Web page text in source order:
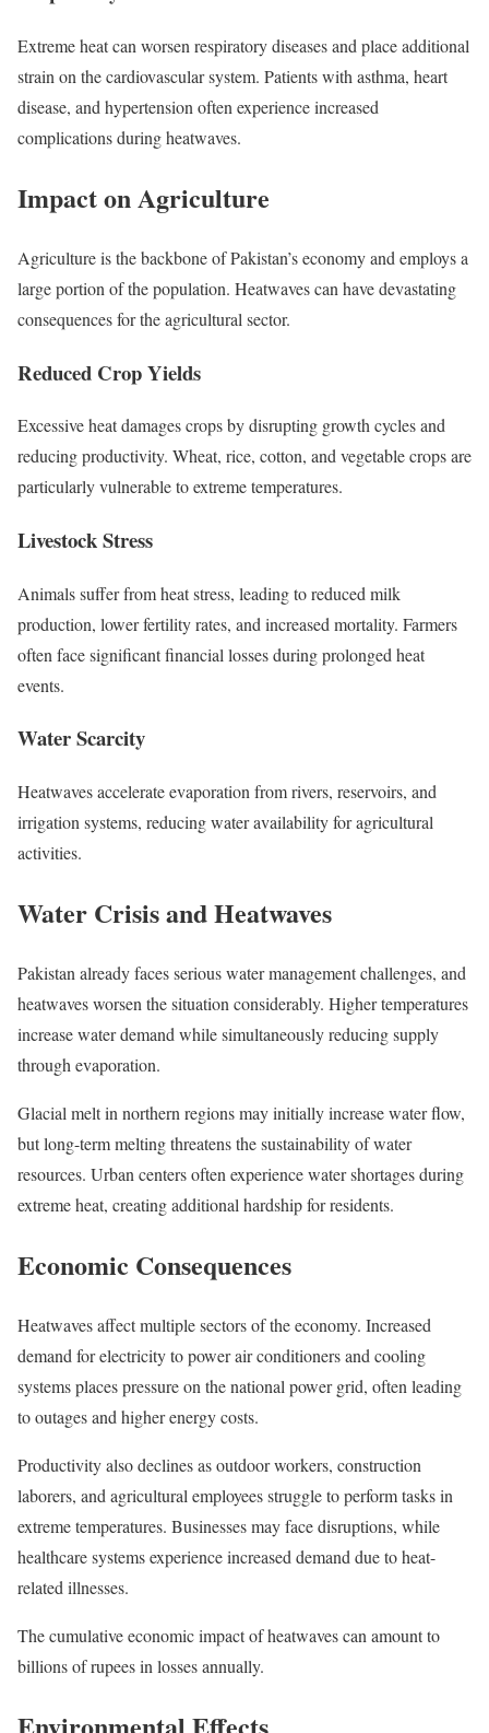
Extreme heat can worsen respiratory diseases and place additional
strain on the cardiovascular system. Patients with asthma, heart
disease, and hypertension often experience increased
complications during heatwaves.
Impact on Agriculture
Agriculture is the backbone of Pakistan’s economy and employs a
large portion of the population. Heatwaves can have devastating
consequences for the agricultural sector.
Reduced Crop Yields
Excessive heat damages crops by disrupting growth cycles and
reducing productivity. Wheat, rice, cotton, and vegetable crops are
particularly vulnerable to extreme temperatures.
Livestock Stress
Animals suffer from heat stress, leading to reduced milk
production, lower fertility rates, and increased mortality. Farmers
often face significant financial losses during prolonged heat
events.
Water Scarcity
Heatwaves accelerate evaporation from rivers, reservoirs, and
irrigation systems, reducing water availability for agricultural
activities.
Water Crisis and Heatwaves
Pakistan already faces serious water management challenges, and
heatwaves worsen the situation considerably. Higher temperatures
increase water demand while simultaneously reducing supply
through evaporation.
Glacial melt in northern regions may initially increase water flow,
but long-term melting threatens the sustainability of water
resources. Urban centers often experience water shortages during
extreme heat, creating additional hardship for residents.
Economic Consequences
Heatwaves affect multiple sectors of the economy. Increased
demand for electricity to power air conditioners and cooling
systems places pressure on the national power grid, often leading
to outages and higher energy costs.
Productivity also declines as outdoor workers, construction
laborers, and agricultural employees struggle to perform tasks in
extreme temperatures. Businesses may face disruptions, while
healthcare systems experience increased demand due to heat-
related illnesses.
The cumulative economic impact of heatwaves can amount to
billions of rupees in losses annually.